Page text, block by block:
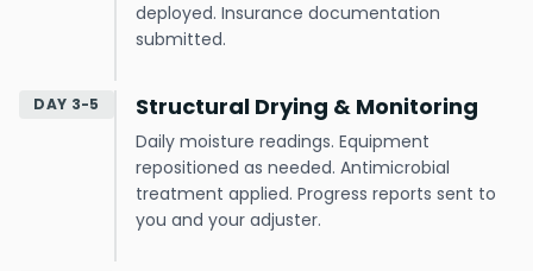
deployed. Insurance documentation
submitted.
DAY 3-5 Structural Drying & Monitoring
Daily moisture readings. Equipment
repositioned as needed. Antimicrobial
treatment applied. Progress reports sent to
you and your adjuster.